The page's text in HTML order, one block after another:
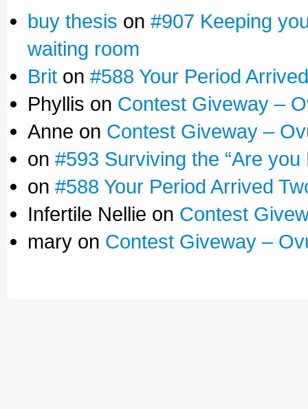
buy thesis on #907 Keeping
waiting room
Brit on #588 Your Period
Phyllis on Contest Giveway –
Anne on Contest Giveway –
on #593 Surviving the “Are
on #588 Your Period Arrived
Infertile Nellie on Contest
mary on Contest Giveway –